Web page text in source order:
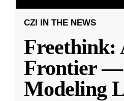
CZI IN THE NEWS
Freethink:
Frontier —
Modeling